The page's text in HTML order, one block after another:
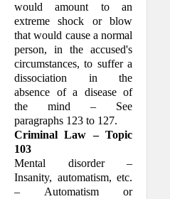
would amount to an
extreme shock or blow
that would cause a normal
person, in the accused's
circum­stances, to suffer a
disso­ciation in the
absence of a disease of
the mind – See
paragraphs 123 to 127.
Criminal Law – Topic
103
Mental disorder –
Insanity, automatism, etc.
– Automatism or